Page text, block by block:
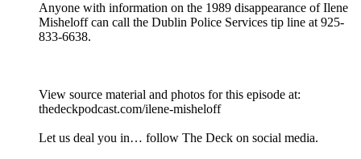
Anyone with information on the 1989 disappearance of Ilene
Misheloff can call the Dublin Police Services tip line at 925-
833-6638.
View source material and photos for this episode at:
thedeckpodcast.com/ilene-misheloff
Let us deal you in… follow The Deck on social media.